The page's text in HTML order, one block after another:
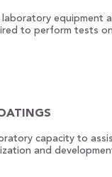
laboratory equipment
to perform tests on
capacity to
and